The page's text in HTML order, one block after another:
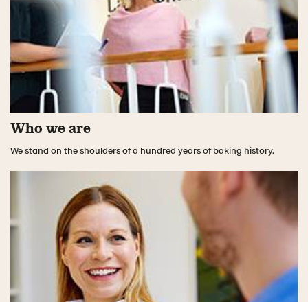
Who we are
We stand on the shoulders of a hundred years of baking history.